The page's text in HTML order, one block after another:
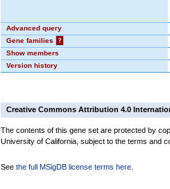
Advanced query
Gene families
?
Show members
Version history
Creative Commons Attribution 4.0
The contents of this gene set are protected by
University of California, subject to the terms and
See the full MSigDB license terms here